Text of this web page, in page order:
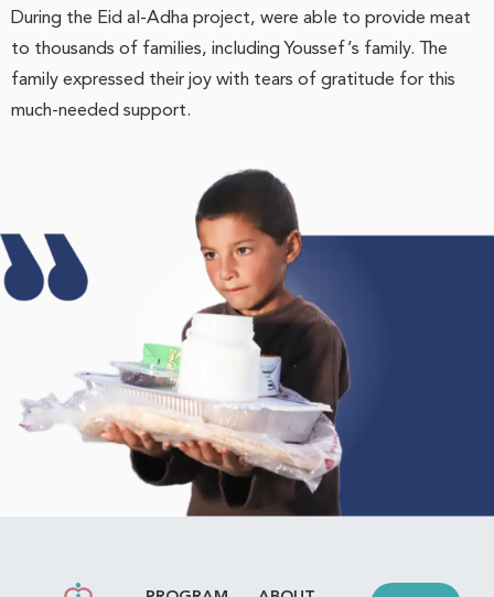
During the Eid al-Adha project, were able to provide meat
to thousands of families, including Youssef’s family. The
family expressed their joy with tears of gratitude for this
much-needed support.